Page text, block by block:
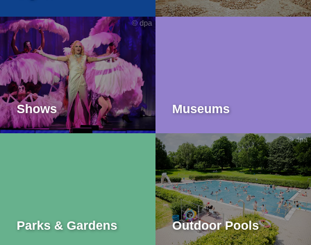
Shows
© dpa
Museums
Parks & Gardens Outdoor Pools
© dpa